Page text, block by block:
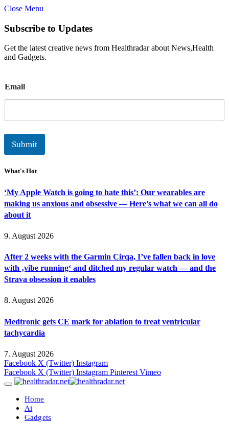
Close Menu
Subscribe to Updates
Get the latest creative news from Healthradar about News,Health
and Gadgets.
m
a
l
Email
Submit
What's Hot
‘My Apple Watch is going to hate this’: Our wearables are
making us anxious and obsessive — Here’s what we can all do
about it
9. August 2026
After 2 weeks with the Garmin Cirqa, I’ve fallen back in love
with ‚vibe running‘ and ditched my regular watch — and the
Strava obsession it enables
8. August 2026
Medtronic gets CE mark for ablation to treat ventricular
tachycardia
7. August 2026
Facebook X (Twitter) Instagram
Facebook X (Twitter) Instagram Pinterest Vimeo
Home
Ai
Gadgets